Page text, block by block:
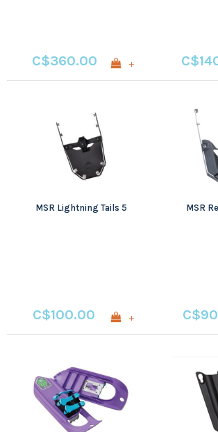
C$360.00 +
MSR Lightning Tails 5
C$100.00 +
MSR